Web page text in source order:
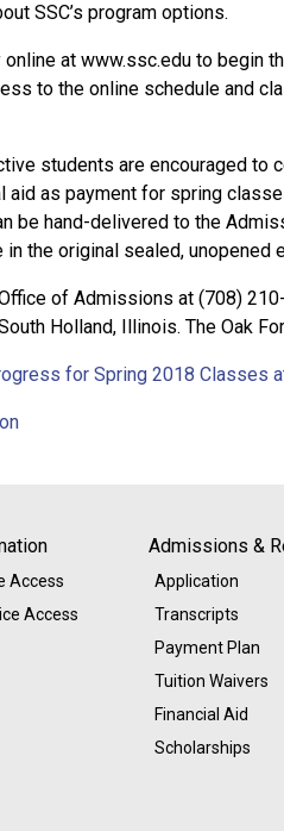
SSC’s program options.
at www.ssc.edu to begin
to the online schedule and
students are encouraged to
aid as payment for spring
be hand-delivered to the
the original sealed, unopened
of Admissions at (708)
Holland, Illinois. The Oak
for Spring 2018 Classes
Access
Access
Admissions &
Application
Transcripts
Payment Plan
Tuition Waivers
Financial Aid
Scholarships